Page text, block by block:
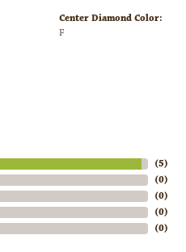
Center Diamond Color:
F
(5)
(0)
(0)
(0)
(0)